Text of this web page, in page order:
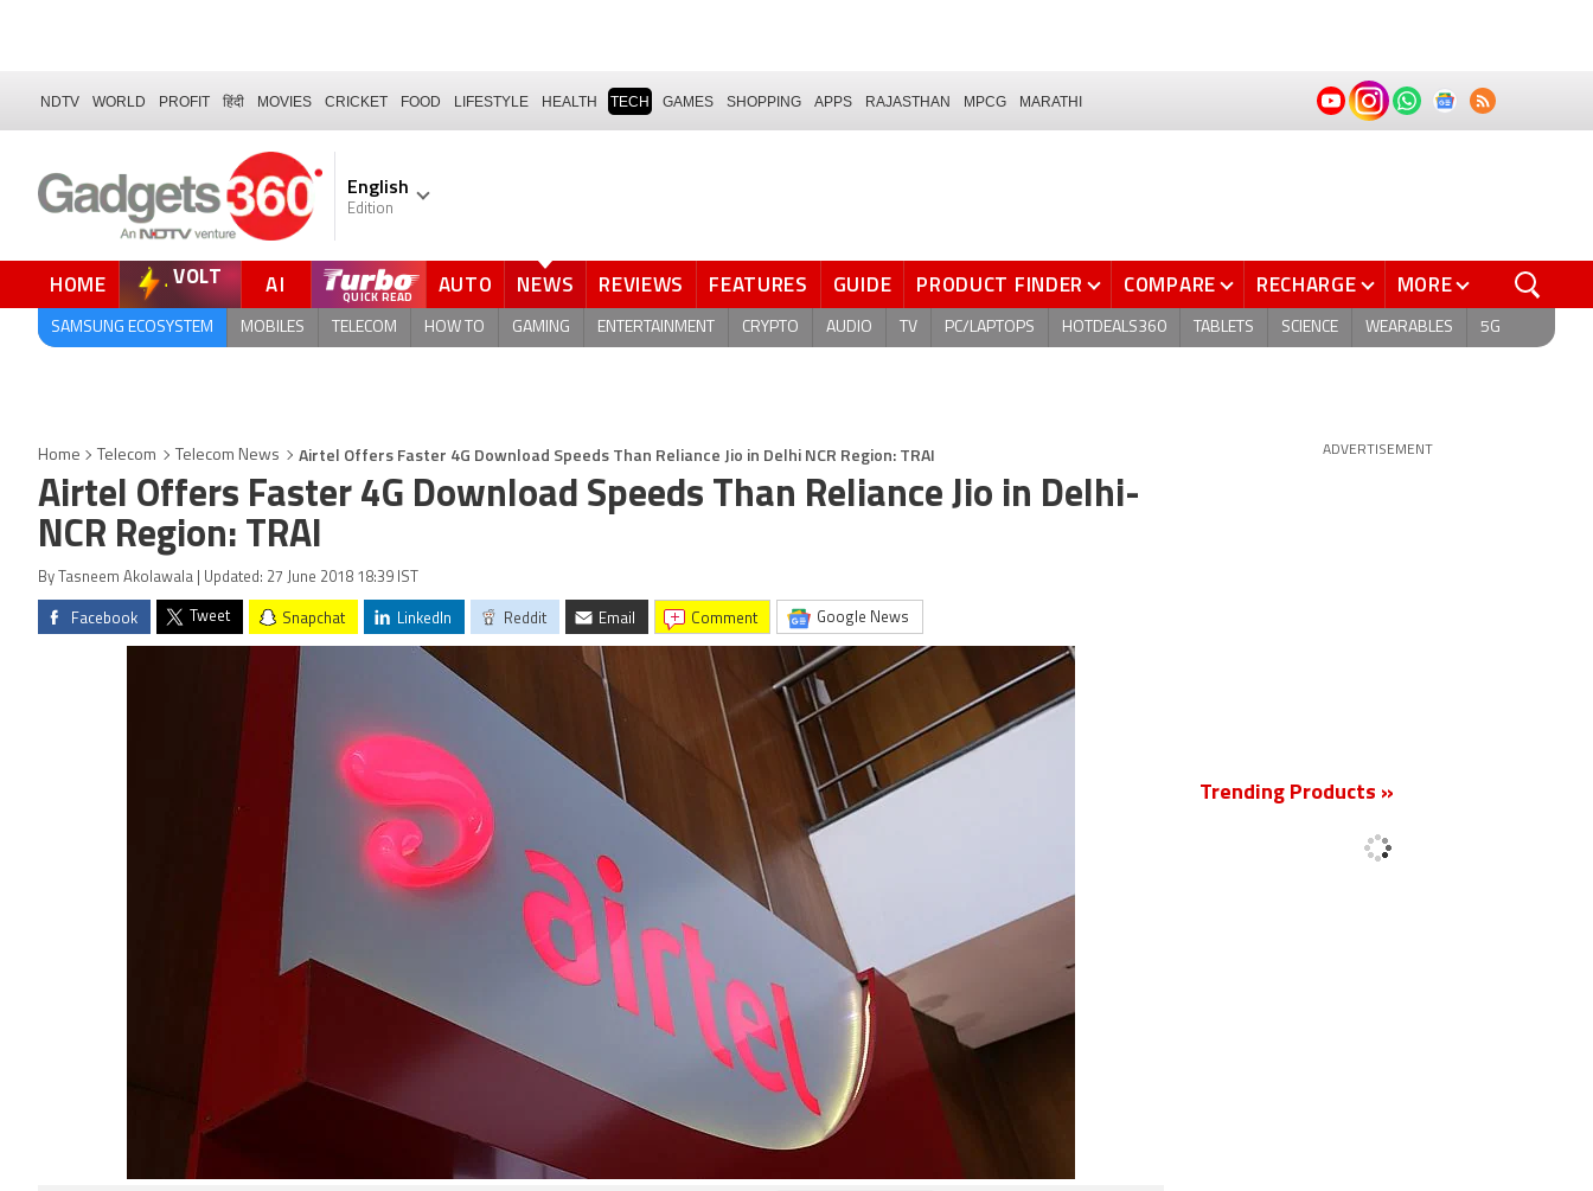
NDTV WORLD PROFIT हिंदी MOVIES CRICKET FOOD LIFESTYLE HEALTH TECH GAMES SHOPPING APPS RAJASTHAN MPCG MARATHI
English
Edition
HOME VOLT AI QUICK READ AUTO NEWS REVIEWS FEATURES GUIDE PRODUCT FINDER COMPARE RECHARGE MORE
SAMSUNG ECOSYSTEM MOBILES TELECOM HOW TO GAMING ENTERTAINMENT CRYPTO AUDIO TV PC/LAPTOPS HOTDEALS360 TABLETS SCIENCE WEARABLES 5G
Home Telecom Telecom News Airtel Offers Faster 4G Download Speeds Than Reliance Jio in Delhi NCR Region: TRAI
Airtel Offers Faster 4G Download Speeds Than Reliance Jio in Delhi-
NCR Region: TRAI
By Tasneem Akolawala | Updated: 27 June 2018 18:39 IST
Facebook Tweet Snapchat LinkedIn Reddit Email comment Google News
ADVERTISEMENT
Trending Products »